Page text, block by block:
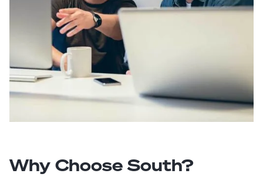
Why Choose South?